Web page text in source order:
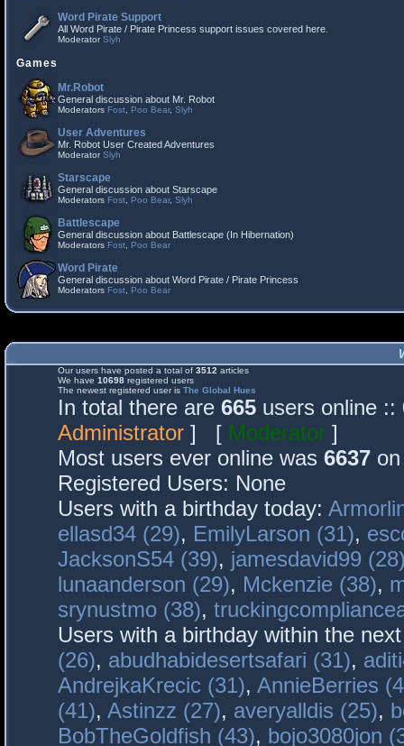
Word Pirate Support
All Word Pirate / Pirate Princess support issues covered here.
ModeratorSlyh
Games
Mr.Robot
General discussion about Mr. Robot
Moderators Fost Poo Bear, Slyh
User Adventures
Mr. Robot User Created Adventures
ModeratorSlyh
Starscape
General discussion about Starscape
Moderators Fost Poo Bear, Slyh
Battlescape
General discussion about Battlescape (In Hibernation)
Moderators Fost Poo Bear
Word Pirate
General discussion about Word Pirate / Pirate Princess
Moderators Fost Poo Bear
Our users have posted a total of 3512 articles
We have 10698 registered users
The newest registered user is The Global Hues
In total there are 665 users online
Administrator ] [ Moderator ]
Most users ever online was 6637
Registered Users: None
Users with a birthday today:
ellasd34 (29), EmilyLarson (31),
JacksonS54 (39), jamesdavid99
lunaanderson (29), Mckenzie (38),
srynustmo (38),
Users with a birthday within the
(26), abudhabidesertsafari (31),
AndrejkaKrecic (31), AnnieBerries
(41), Astinzz (27), averyalldis (25),
BobTheGoldfish (43), bojo3080jon